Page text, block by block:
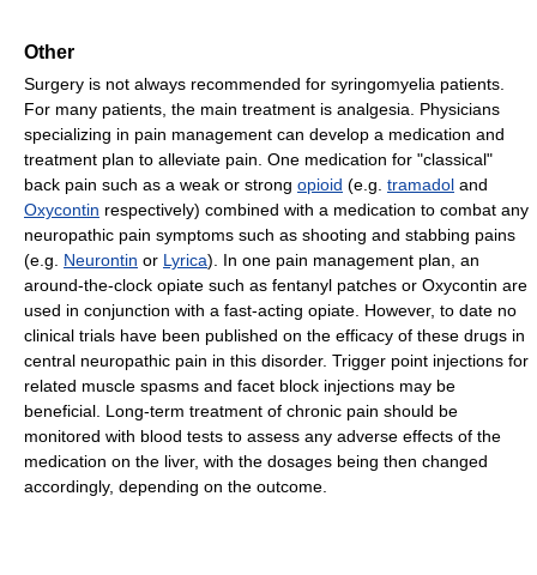
Other
Surgery is not always recommended for syringomyelia patients.
For many patients, the main treatment is analgesia. Physicians
specializing in pain management can develop a medication and
treatment plan to alleviate pain. One medication for "classical"
back pain such as a weak or strong opioid (e.g. tramadol and
Oxycontin respectively) combined with a medication to combat any
neuropathic pain symptoms such as shooting and stabbing pains
(e.g. Neurontin or Lyrica). In one pain management plan, an
around-the-clock opiate such as fentanyl patches or Oxycontin are
used in conjunction with a fast-acting opiate. However, to date no
clinical trials have been published on the efficacy of these drugs in
central neuropathic pain in this disorder. Trigger point injections for
related muscle spasms and facet block injections may be
beneficial. Long-term treatment of chronic pain should be
monitored with blood tests to assess any adverse effects of the
medication on the liver, with the dosages being then changed
accordingly, depending on the outcome.